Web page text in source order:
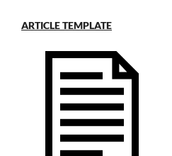
ARTICLE TEMPLATE